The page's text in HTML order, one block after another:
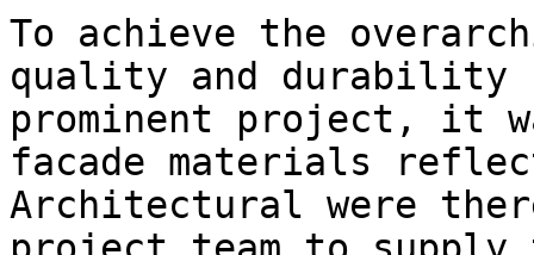
To achieve the
quality and durability
prominent project, it
facade materials
Architectural were